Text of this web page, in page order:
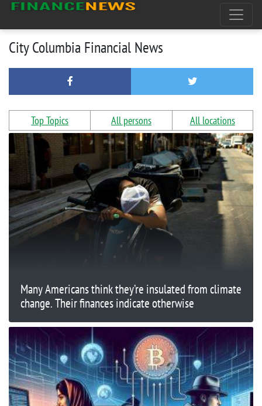
City Columbia Financial News
Top Topics All persons All locations
Many Americans think they’re insulated from climate
change. Their finances indicate otherwise